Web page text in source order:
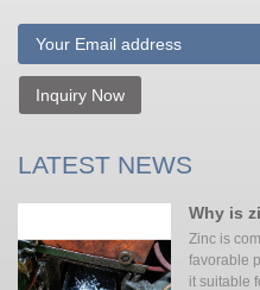
Inquiry Now
LATEST NEWS
Why is
Zinc is
favorable
it suitable